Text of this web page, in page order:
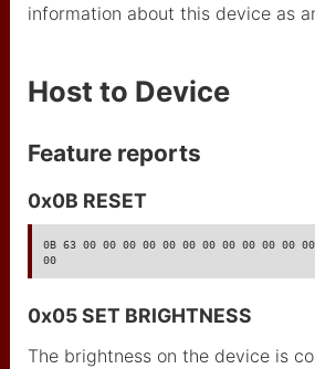
information about this device as
Host to Device
Feature reports
0x0B RESET
0B 63 00 00 00 00 00 00 00 00 00 00 00
00
0x05 SET BRIGHTNESS
The brightness on the device is
cable
MAX604
XLR5 bus
PCA9306
Arduino